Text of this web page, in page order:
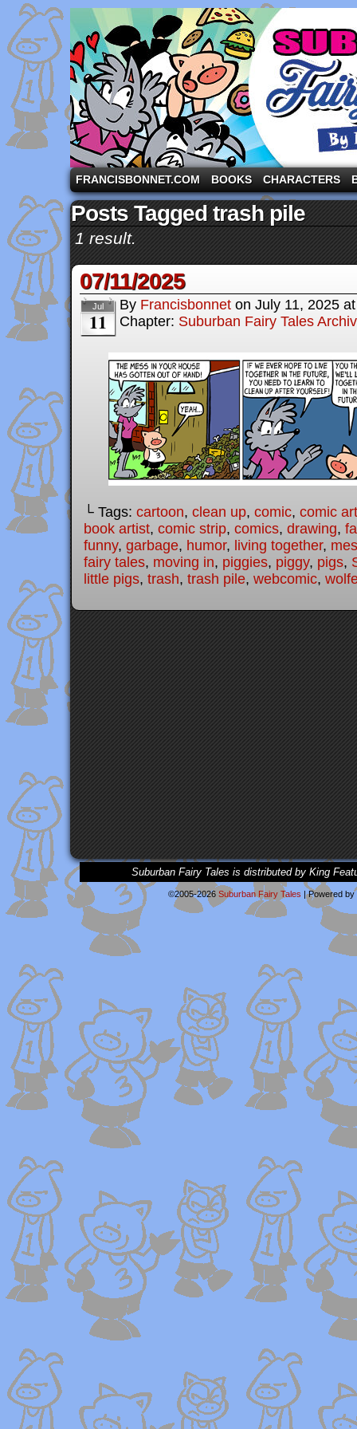
A comic strip starring the three pigs and other
FRANCISBONNET.COM BOOKS CHARACTERS
Posts Tagged trash pile
1 result.
07/11/2025
Jul
11
By Francisbonnet on July 11, 2025
Chapter: Suburban Fairy Tales
└ Tags: cartoon, clean up, comic, comic
book artist, comic strip, comics, drawing,
funny, garbage, humor, living together,
fairy tales, moving in, piggies, piggy, pigs,
little pigs, trash, trash pile, webcomic,
Suburban Fairy Tales is distributed by King
©2005-2026 Suburban Fairy Tales |Powered by